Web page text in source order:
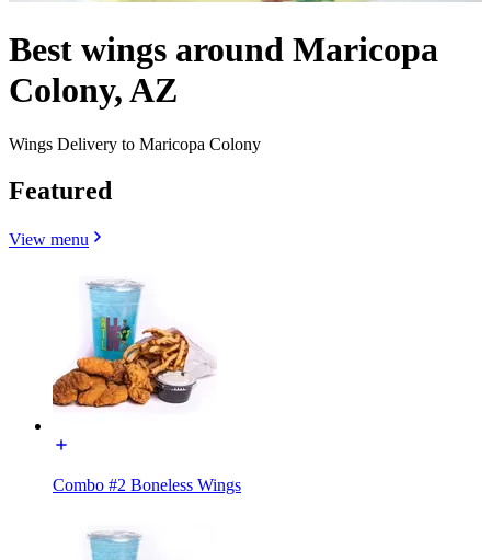
Best wings around Maricopa
Colony, AZ
Wings Delivery to Maricopa Colony
Featured
View menu
Combo #2 Boneless Wings